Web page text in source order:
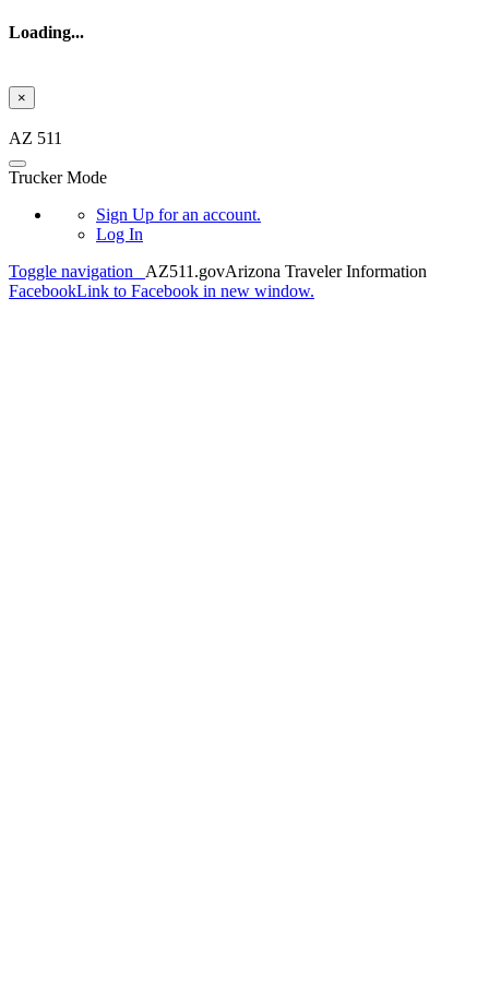
Loading...
×
AZ 511
Trucker Mode
Sign Up for an account.
Log In
Toggle navigation
AZ511.govArizona Traveler Information
FacebookLink to Facebook in new window.